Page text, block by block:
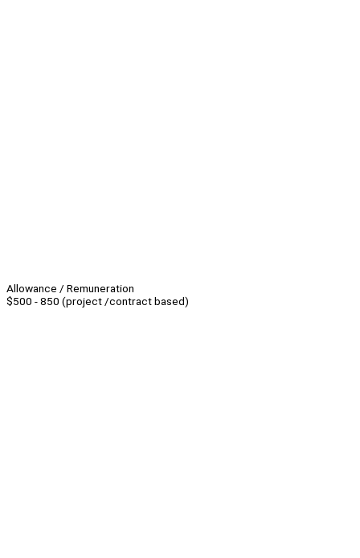
Allowance / Remuneration
$500 - 850 (project /contract based)